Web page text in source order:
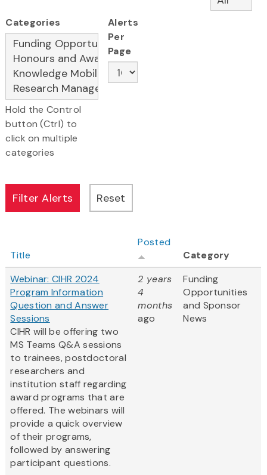
Categories
Hold the Control
button (Ctrl) to
click on multiple
categories
Alerts
Per
Page
Title
Posted
Category
Webinar: CIHR 2024
Program Information
Question and Answer
Sessions
CIHR will be offering two
MS Teams Q&A sessions
to trainees, postdoctoral
researchers and
institution staff regarding
award programs that are
offered. The webinars will
provide a quick overview
of their programs,
followed by answering
participant questions.
2 years
4
months
ago
Funding
Opportunities
and Sponsor
News